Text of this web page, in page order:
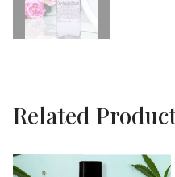
Related